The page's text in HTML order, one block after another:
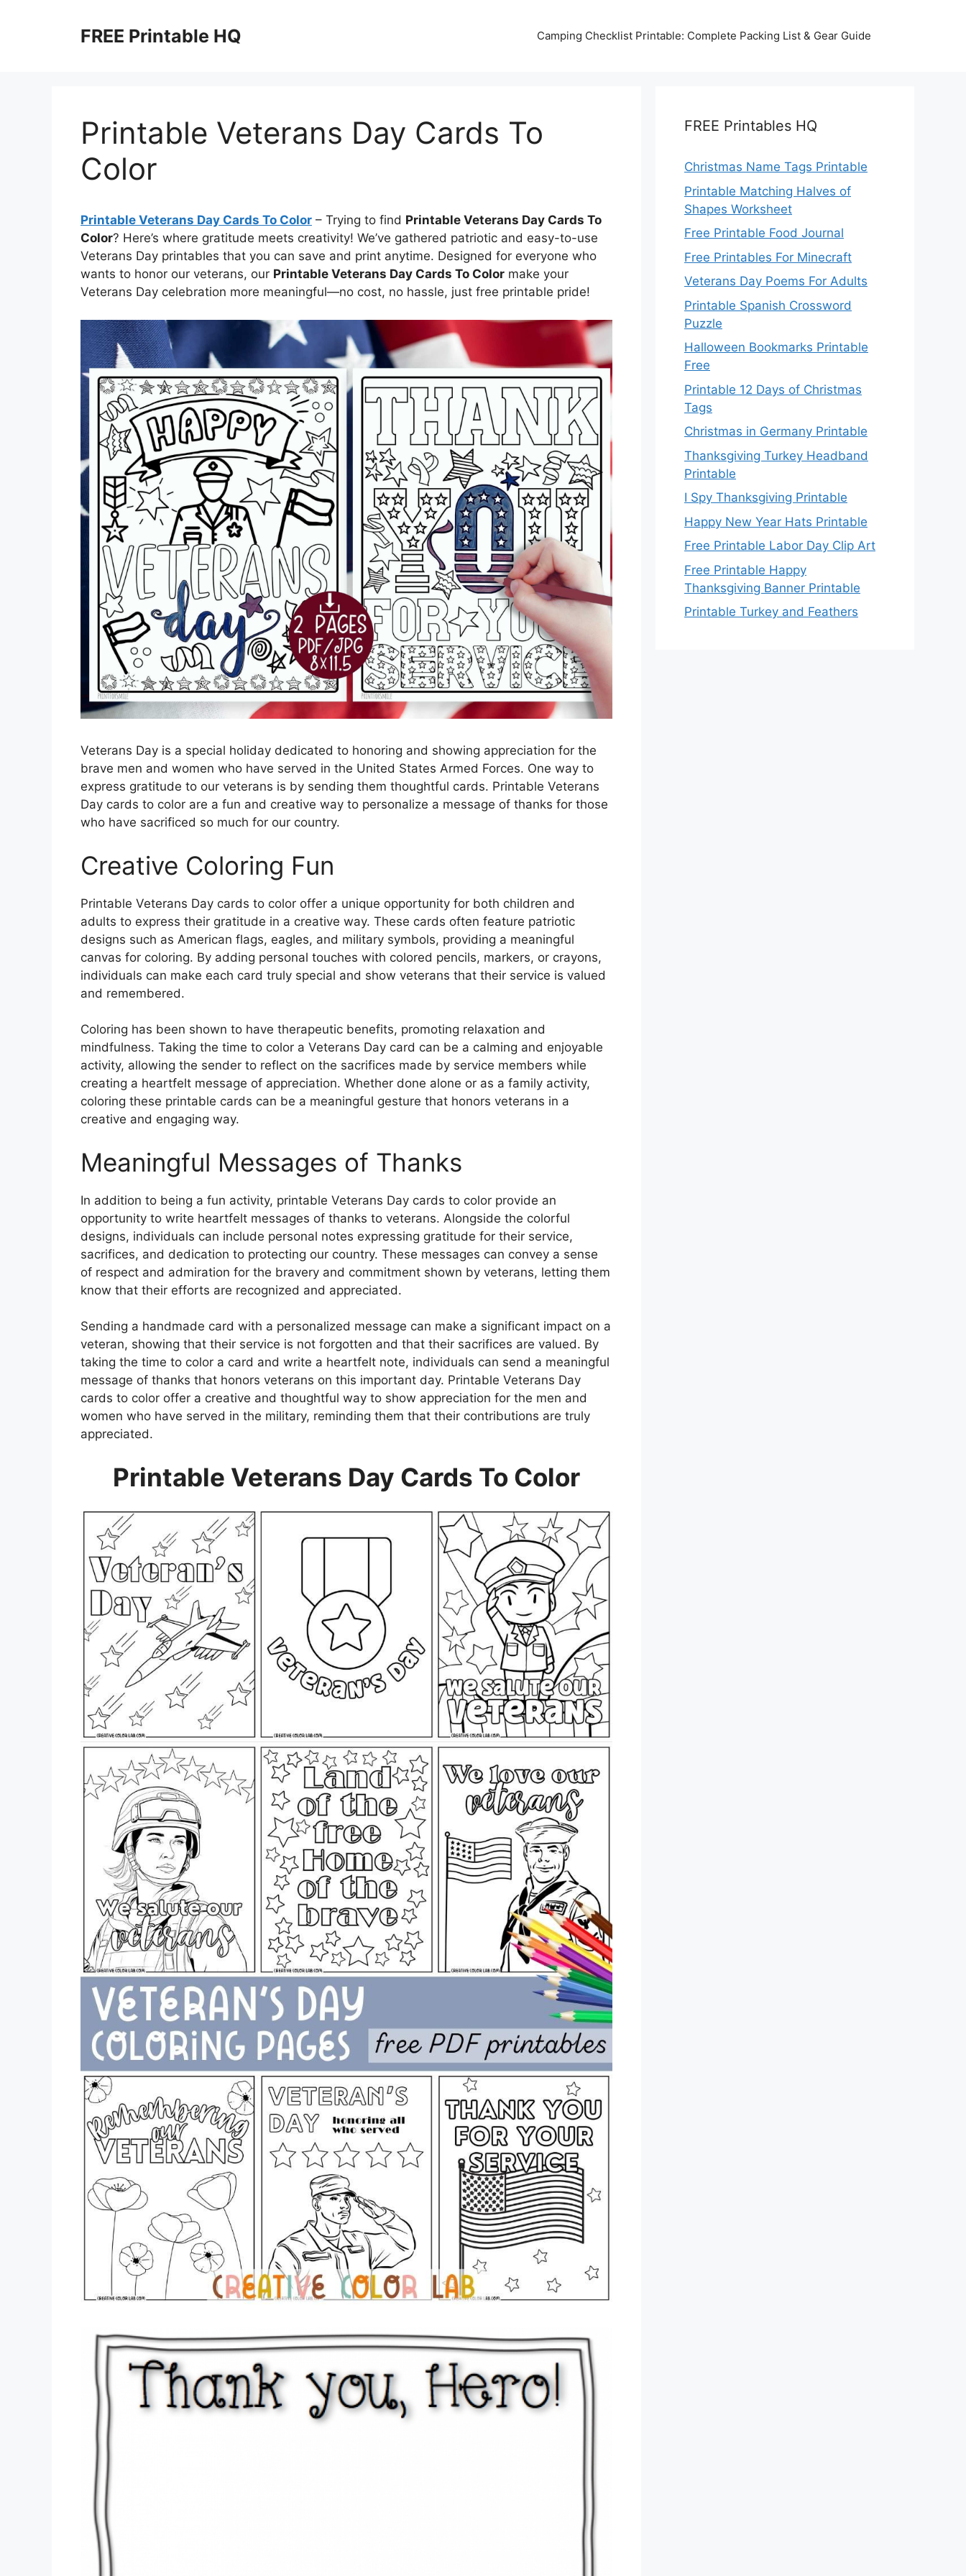
FREE Printable HQ Camping Checklist Printable: Complete Packing List & Gear Guide
Printable Veterans Day Cards To
Color
Printable Veterans Day Cards To Color – Trying to find Printable Veterans Day Cards To
Color? Here’s where gratitude meets creativity! We’ve gathered patriotic and easy-to-use
Veterans Day printables that you can save and print anytime. Designed for everyone who
wants to honor our veterans, our Printable Veterans Day Cards To Color make your
Veterans Day celebration more meaningful—no cost, no hassle, just free printable pride!
Veterans Day is a special holiday dedicated to honoring and showing appreciation for the
brave men and women who have served in the United States Armed Forces. One way to
express gratitude to our veterans is by sending them thoughtful cards. Printable Veterans
Day cards to color are a fun and creative way to personalize a message of thanks for those
who have sacrificed so much for our country.
Creative Coloring Fun
Printable Veterans Day cards to color offer a unique opportunity for both children and
adults to express their gratitude in a creative way. These cards often feature patriotic
designs such as American flags, eagles, and military symbols, providing a meaningful
canvas for coloring. By adding personal touches with colored pencils, markers, or crayons,
individuals can make each card truly special and show veterans that their service is valued
and remembered.
Coloring has been shown to have therapeutic benefits, promoting relaxation and
mindfulness. Taking the time to color a Veterans Day card can be a calming and enjoyable
activity, allowing the sender to reflect on the sacrifices made by service members while
creating a heartfelt message of appreciation. Whether done alone or as a family activity,
coloring these printable cards can be a meaningful gesture that honors veterans in a
creative and engaging way.
Meaningful Messages of Thanks
In addition to being a fun activity, printable Veterans Day cards to color provide an
opportunity to write heartfelt messages of thanks to veterans. Alongside the colorful
designs, individuals can include personal notes expressing gratitude for their service,
sacrifices, and dedication to protecting our country. These messages can convey a sense
of respect and admiration for the bravery and commitment shown by veterans, letting them
know that their efforts are recognized and appreciated.
Sending a handmade card with a personalized message can make a significant impact on a
veteran, showing that their service is not forgotten and that their sacrifices are valued. By
taking the time to color a card and write a heartfelt note, individuals can send a meaningful
message of thanks that honors veterans on this important day. Printable Veterans Day
cards to color offer a creative and thoughtful way to show appreciation for the men and
women who have served in the military, reminding them that their contributions are truly
appreciated.
Printable Veterans Day Cards To Color
FREE Printables HQ
Christmas Name Tags Printable
Printable Matching Halves of
Shapes Worksheet
Free Printable Food Journal
Free Printables For Minecraft
Veterans Day Poems For Adults
Printable Spanish Crossword
Puzzle
Halloween Bookmarks Printable
Free
Printable 12 Days of Christmas
Tags
Christmas in Germany Printable
Thanksgiving Turkey Headband
Printable
I Spy Thanksgiving Printable
Happy New Year Hats Printable
Free Printable Labor Day Clip Art
Free Printable Happy
Thanksgiving Banner Printable
Printable Turkey and Feathers